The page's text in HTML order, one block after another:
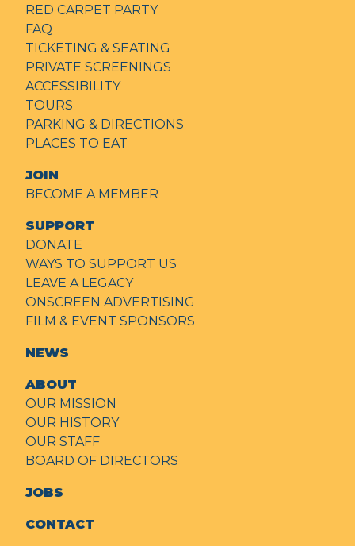
RED CARPET PARTY
FAQ
TICKETING & SEATING
PRIVATE SCREENINGS
ACCESSIBILITY
TOURS
PARKING & DIRECTIONS
PLACES TO EAT
JOIN
BECOME A MEMBER
SUPPORT
DONATE
WAYS TO SUPPORT US
LEAVE A LEGACY
ONSCREEN ADVERTISING
FILM & EVENT SPONSORS
NEWS
ABOUT
OUR MISSION
OUR HISTORY
OUR STAFF
BOARD OF DIRECTORS
JOBS
CONTACT